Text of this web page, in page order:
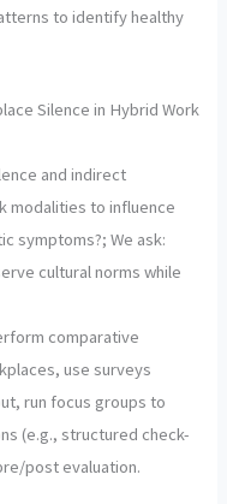
to identify healthy
Silence in Hybrid Work
and indirect
modalities to influence
symptoms?; We ask:
cultural norms while
comparative
use surveys
run focus groups to
(e.g., structured check-
post evaluation.